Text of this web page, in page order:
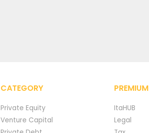
CATEGORY
Private Equity
Venture Capital
PREMIUM
ItaHUB
Legal